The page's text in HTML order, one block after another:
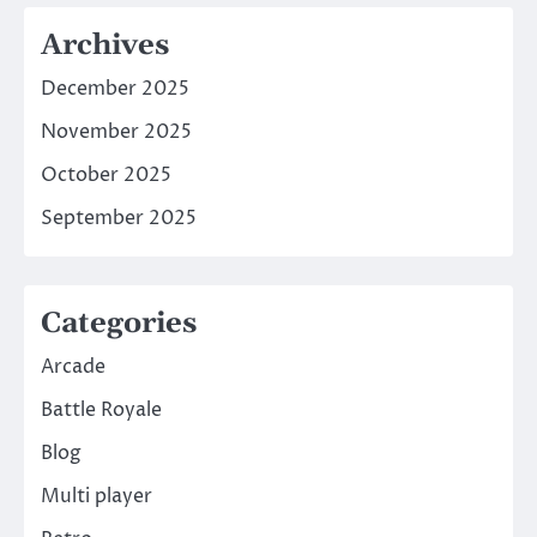
Archives
December 2025
November 2025
October 2025
September 2025
Categories
Arcade
Battle Royale
Blog
Multi player